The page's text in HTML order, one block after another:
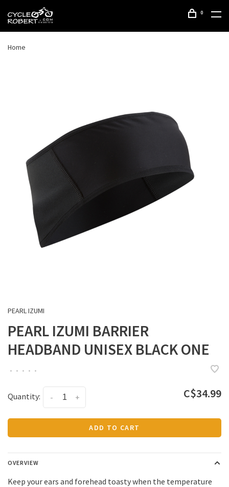
0
Home
PEARL IZUMI
PEARL IZUMI BARRIER
HEADBAND UNISEX BLACK ONE
• • • • •
Quantity: +
- C$34.99
ADD TO CART
OVERVIEW
Keep your ears and forehead toasty when the temperature